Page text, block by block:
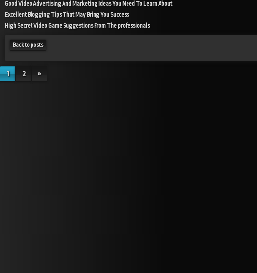
Good Video Advertising And Marketing Ideas You Need To Learn About
Excellent Blogging Tips That May Bring You Success
High Secret Video Game Suggestions From The professionals
Back to posts
1 2 »